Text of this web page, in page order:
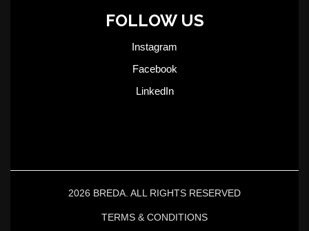
FOLLOW US
Instagram
Facebook
LinkedIn
2026 BREDA. ALL RIGHTS RESERVED
TERMS & CONDITIONS